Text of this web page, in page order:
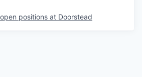
positions at Doorstead